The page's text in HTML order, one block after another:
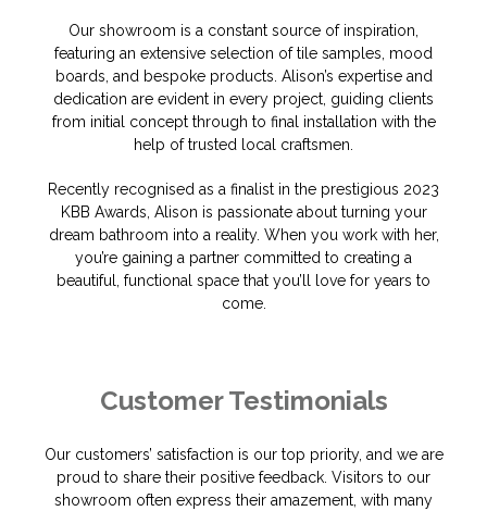
Our showroom is a constant source of inspiration,
featuring an extensive selection of tile samples, mood
boards, and bespoke products. Alison’s expertise and
dedication are evident in every project, guiding clients
from initial concept through to final installation with the
help of trusted local craftsmen.
Recently recognised as a finalist in the prestigious 2023
KBB Awards, Alison is passionate about turning your
dream bathroom into a reality. When you work with her,
you’re gaining a partner committed to creating a
beautiful, functional space that you’ll love for years to
come.
Customer Testimonials
Our customers’ satisfaction is our top priority, and we are
proud to share their positive feedback. Visitors to our
showroom often express their amazement, with many